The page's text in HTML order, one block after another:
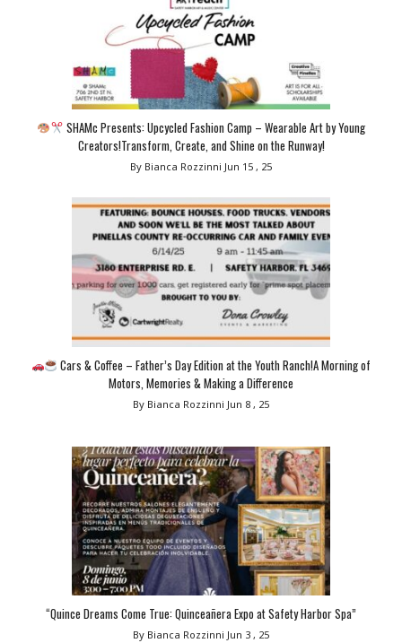
SHAMc Presents: Upcycled Fashion Camp – Wearable Art by Young
Creators!Transform, Create, and Shine on the Runway!
By Bianca Rozzinni Jun 15 , 25
Cars & Coffee – Father’s Day Edition at the Youth Ranch!A Morning of
Motors, Memories & Making a Difference
By Bianca Rozzinni Jun 8 , 25
“Quince Dreams Come True: Quinceañera Expo at Safety Harbor Spa”
By Bianca Rozzinni Jun 3 , 25